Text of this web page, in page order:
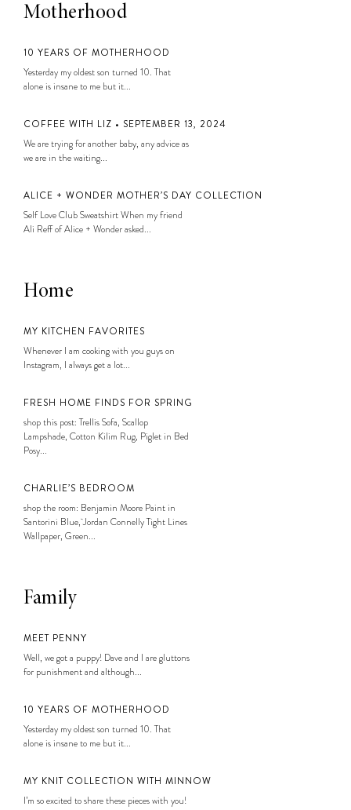
Motherhood
10 YEARS OF MOTHERHOOD
Yesterday my oldest son turned 10. That
alone is insane to me but it...
COFFEE WITH LIZ • SEPTEMBER 13, 2024
We are trying for another baby, any advice as
we are in the waiting...
ALICE + WONDER MOTHER’S DAY COLLECTION
Self Love Club Sweatshirt When my friend
Ali Reff of Alice + Wonder asked...
Home
MY KITCHEN FAVORITES
Whenever I am cooking with you guys on
Instagram, I always get a lot...
FRESH HOME FINDS FOR SPRING
shop this post: Trellis Sofa, Scallop
Lampshade, Cotton Kilim Rug, Piglet in Bed
Posy...
CHARLIE’S BEDROOM
shop the room: Benjamin Moore Paint in
Santorini Blue, Jordan Connelly Tight Lines
Wallpaper, Green...
Family
MEET PENNY
Well, we got a puppy! Dave and I are gluttons
for punishment and although...
10 YEARS OF MOTHERHOOD
Yesterday my oldest son turned 10. That
alone is insane to me but it...
MY KNIT COLLECTION WITH MINNOW
I’m so excited to share these pieces with you!